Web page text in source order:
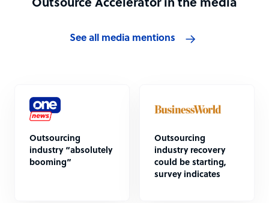
Outsource Accelerator in the media
See all media mentions
Outsourcing
industry “absolutely
booming”
Outsourcing
industry recovery
could be starting,
survey indicates